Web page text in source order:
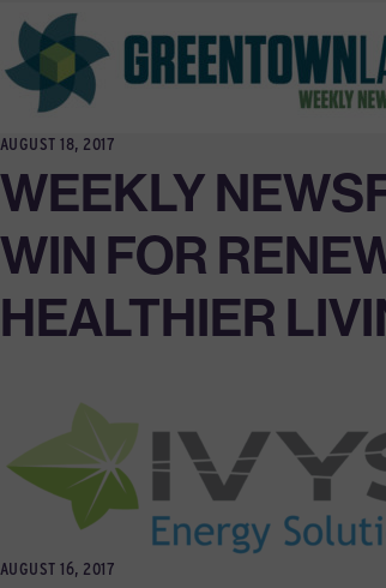
AUGUST 18, 2017
WEEKLY
WIN FOR
HEALTHIER
AUGUST 16, 2017